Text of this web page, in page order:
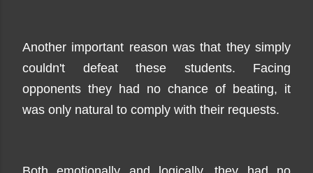
Another important reason was that they simply
couldn't defeat these students. Facing
opponents they had no chance of beating, it
was only natural to comply with their requests.